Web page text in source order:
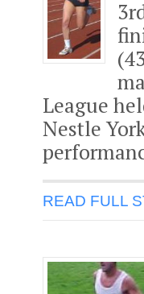
League
Nestle
READ FULL